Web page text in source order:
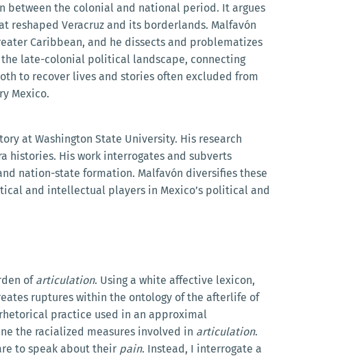
between the colonial and national period. It argues
Veracruz and its borderlands. Malfavón
Caribbean, and he dissects and problematizes
the late-colonial political landscape, connecting
to recover lives and stories often excluded from
Mexico.
at Washington State University. His research
histories. His work interrogates and subverts
nation-state formation. Malfavón diversifies these
and intellectual players in Mexico’s political and
ofarticulation. Using a white affective lexicon,
ruptures within the ontology of the afterlife of
practice used in an approximal
the racialized measures involved in articulation.
to speak about their pain. Instead, I interrogate a